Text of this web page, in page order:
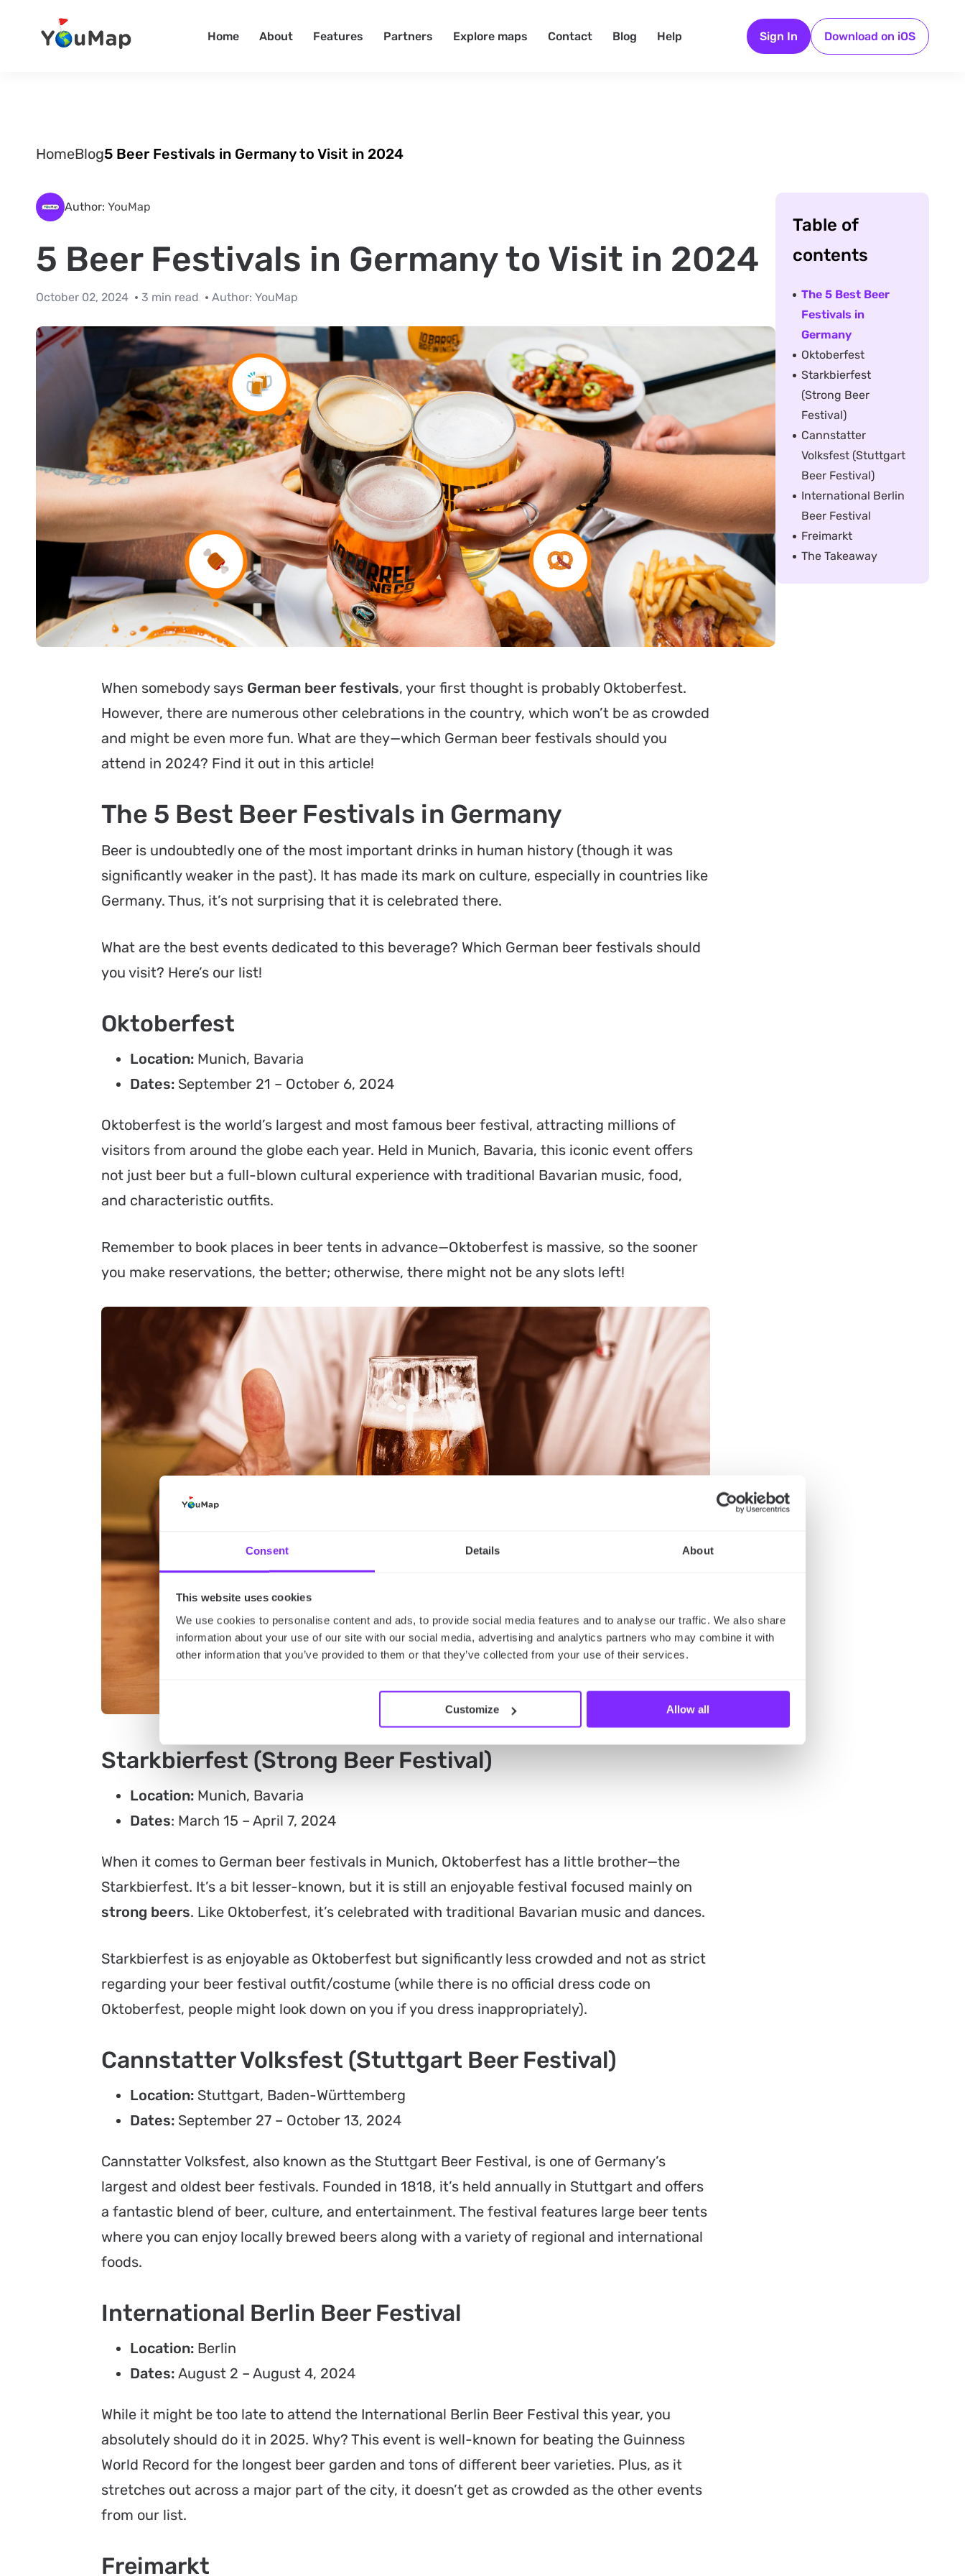
Consent Details About
This website uses cookies
We use cookies to personalise content and ads, to provide social media features and to analyse our traffic. We also share
information about your use of our site with our social media, advertising and analytics partners who may combine it with
other information that you’ve provided to them or that they’ve collected from your use of their services.
Customize Allow all
Home About Features Partners Explore maps Contact Blog Help Sign In Download on iOS
HomeBlog5 Beer Festivals in Germany to Visit in 2024
Author: YouMap
5 Beer Festivals in Germany to Visit in 2024
October 02, 2024 3 min read Author: YouMap
When somebody says German beer festivals, your first thought is probably Oktoberfest.
However, there are numerous other celebrations in the country, which won’t be as crowded
and might be even more fun. What are they—which German beer festivals should you
attend in 2024? Find it out in this article!
The 5 Best Beer Festivals in Germany
Beer is undoubtedly one of the most important drinks in human history (though it was
significantly weaker in the past). It has made its mark on culture, especially in countries like
Germany. Thus, it’s not surprising that it is celebrated there.
What are the best events dedicated to this beverage? Which German beer festivals should
you visit? Here’s our list!
Oktoberfest
Location:Munich, Bavaria
Dates:September 21 – October 6, 2024
Oktoberfest is the world’s largest and most famous beer festival, attracting millions of
visitors from around the globe each year. Held in Munich, Bavaria, this iconic event offers
not just beer but a full-blown cultural experience with traditional Bavarian music, food,
and characteristic outfits.
Remember to book places in beer tents in advance—Oktoberfest is massive, so the sooner
you make reservations, the better; otherwise, there might not be any slots left!
Starkbierfest (Strong Beer Festival)
Location:Munich, Bavaria
Dates: March 15 – April 7, 2024
When it comes to German beer festivals in Munich, Oktoberfest has a little brother—the
Starkbierfest. It’s a bit lesser-known, but it is still an enjoyable festival focused mainly on
strong beers. Like Oktoberfest, it’s celebrated with traditional Bavarian music and dances.
Starkbierfest is as enjoyable as Oktoberfest but significantly less crowded and not as strict
regarding your beer festival outfit/costume (while there is no official dress code on
Oktoberfest, people might look down on you if you dress inappropriately).
Cannstatter Volksfest (Stuttgart Beer Festival)
Location:Stuttgart, Baden-Württemberg
Dates:September 27 – October 13, 2024
Cannstatter Volksfest, also known as the Stuttgart Beer Festival, is one of Germany’s
largest and oldest beer festivals. Founded in 1818, it’s held annually in Stuttgart and offers
a fantastic blend of beer, culture, and entertainment. The festival features large beer tents
where you can enjoy locally brewed beers along with a variety of regional and international
foods.
International Berlin Beer Festival
Location:Berlin
Dates: August 2 – August 4, 2024
While it might be too late to attend the International Berlin Beer Festival this year, you
absolutely should do it in 2025. Why? This event is well-known for beating the Guinness
World Record for the longest beer garden and tons of different beer varieties. Plus, as it
stretches out across a major part of the city, it doesn’t get as crowded as the other events
from our list.
Freimarkt
Table of
contents
The 5 Best Beer
Festivals in
Germany
Oktoberfest
Starkbierfest
(Strong Beer
Festival)
Cannstatter
Volksfest (Stuttgart
Beer Festival)
International Berlin
Beer Festival
Freimarkt
The Takeaway